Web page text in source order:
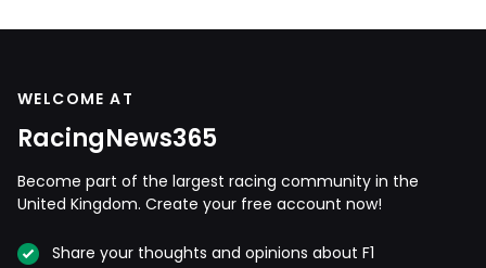
WELCOME AT
RacingNews365
Become part of the largest racing community in the
United Kingdom. Create your free account now!
Share your thoughts and opinions about F1